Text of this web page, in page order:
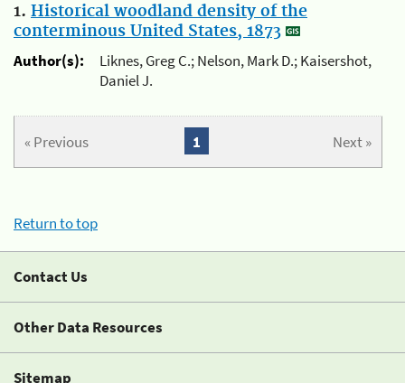
1. Historical woodland density of the
conterminous United States, 1873
Author(s):
Liknes, Greg C.; Nelson, Mark D.; Kaisershot,
Daniel J.
« Previous Next »
1
Return to top
Contact Us
Other Data Resources
Sitemap